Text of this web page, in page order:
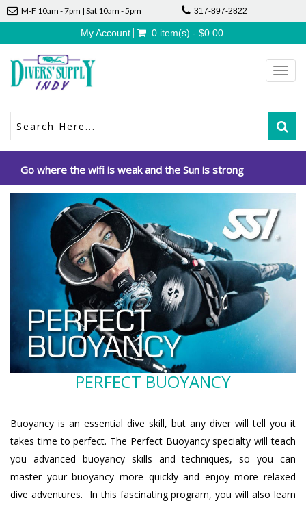
M-F 10am - 7pm | Sat 10am - 5pm 317-897-2822
My Account 0 item(s) - $0.00
Go where the wifi is weak and the Sun is strong
PERFECT BUOYANCY
Buoyancy is an essential dive skill, but any diver will tell you it
takes time to perfect. The Perfect Buoyancy specialty will teach
you advanced buoyancy skills and techniques, so you can
master your buoyancy more quickly and enjoy more relaxed
dive adventures. In this fascinating program, you will also learn